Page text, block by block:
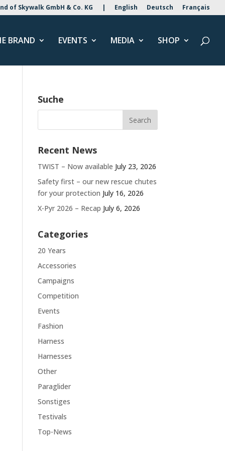
of Skywalk GmbH & Co. KG | English Deutsch Français
BRAND EVENTS MEDIA SHOP
Suche
Recent News
TWIST – Now available July 23, 2026
Safety first – our new rescue chutes
for your protection July 16, 2026
X-Pyr 2026 – Recap July 6, 2026
Categories
20 Years
Accessories
Campaigns
Competition
Events
Fashion
Harness
Harnesses
Other
Paraglider
Sonstiges
Testivals
Top-News